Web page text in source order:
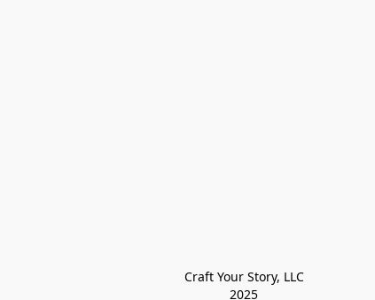
Craft Your Story, LLC
2025